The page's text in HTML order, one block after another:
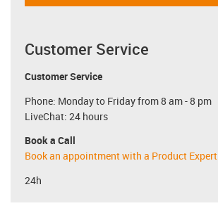
Customer Service
Customer Service
Phone: Monday to Friday from 8 am - 8 pm
LiveChat: 24 hours
Book a Call
Book an appointment with a Product Expert
24h